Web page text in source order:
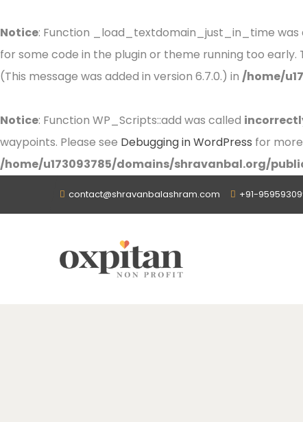
Notice: Function _load_textdomain_just_in_time was
for some code in the plugin or theme running too
(This message was added in version 6.7.0.) in /home/
Notice: Function WP_Scripts::add was called
waypoints. Please see Debugging in WordPress for
/home/u173093785/domains/shravanbal.org/
contact@shravanbalashram.com +91-